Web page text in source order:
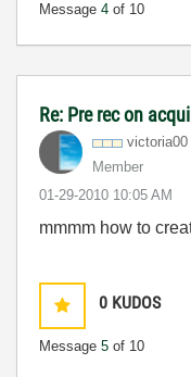
Message 4 of 10
Re: Pre rec on
victoria00
Member
‎01-29-2010 10:05 AM
mmmm how to
0 KUDOS
Message 5 of 10